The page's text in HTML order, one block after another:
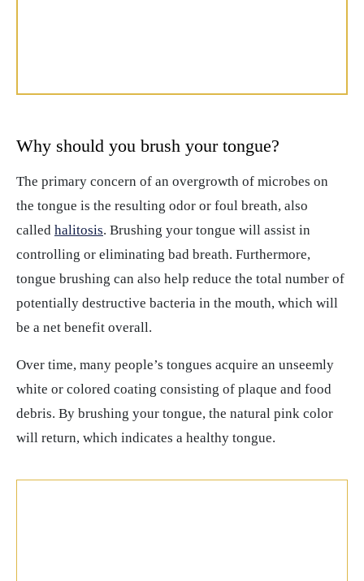
Why should you brush your tongue?
The primary concern of an overgrowth of microbes on
the tongue is the resulting odor or foul breath, also
called halitosis. Brushing your tongue will assist in
controlling or eliminating bad breath. Furthermore,
tongue brushing can also help reduce the total number of
potentially destructive bacteria in the mouth, which will
be a net benefit overall.
Over time, many people’s tongues acquire an unseemly
white or colored coating consisting of plaque and food
debris. By brushing your tongue, the natural pink color
will return, which indicates a healthy tongue.